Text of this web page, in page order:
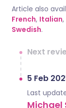
Article also
French, Italian,
Swedish.
Next
5 Feb
Last
Michael